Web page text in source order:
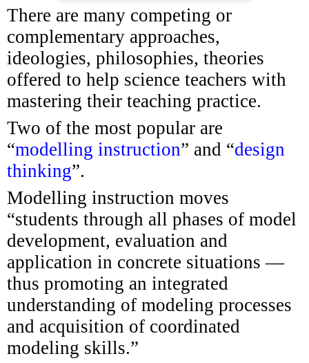
There are many competing or
complementary approaches,
ideologies, philosophies, theories
offered to help science teachers with
mastering their teaching practice.
Two of the most popular are
“modelling instruction” and “design
thinking”.
Modelling instruction moves
“students through all phases of model
development, evaluation and
application in concrete situations —
thus promoting an integrated
understanding of modeling processes
and acquisition of coordinated
modeling skills.”